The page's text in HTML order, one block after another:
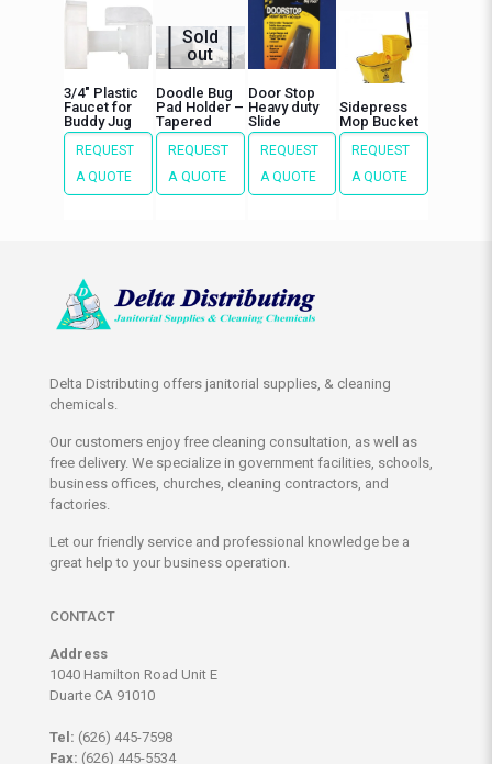
3/4″ Plastic
Faucet for
Buddy Jug
REQUEST
A QUOTE
Sold
out
Doodle Bug
Pad Holder –
Tapered
REQUEST
A QUOTE
Door Stop
Heavy duty
Slide
REQUEST
A QUOTE
Sidepress
Mop Bucket
REQUEST
A QUOTE
Delta Distributing offers janitorial supplies, & cleaning
chemicals.
Our customers enjoy free cleaning consultation, as well as
free delivery. We specialize in government facilities, schools,
business offices, churches, cleaning contractors, and
factories.
Let our friendly service and professional knowledge be a
great help to your business operation.
CONTACT
Address
1040 Hamilton Road Unit E
Duarte CA 91010
Tel: (626) 445-7598
Fax: (626) 445-5534